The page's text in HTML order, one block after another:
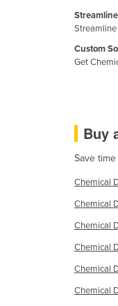
Eritrea
Estonia
Ethiopia
Fiji
Finland
France
Gabon
Custom
Get
Buy
Save
Chemical
Chemical
Chemical
Chemical
Chemical
Chemical